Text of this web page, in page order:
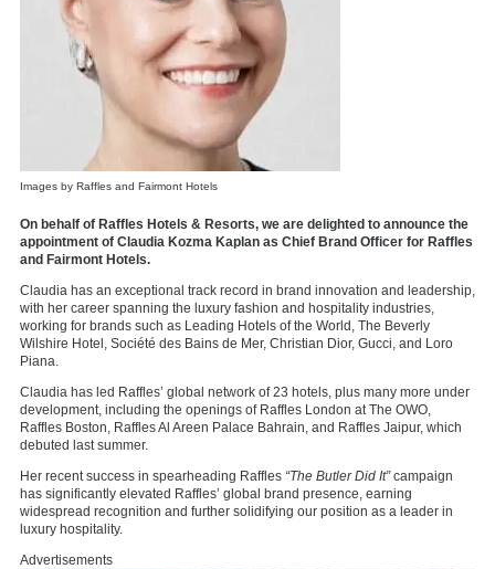
Images by Raffles and Fairmont Hotels
On behalf of Raffles Hotels & Resorts, we are delighted to announce the
appointment of Claudia Kozma Kaplan as Chief Brand Officer for Raffles
and Fairmont Hotels.
Claudia has an exceptional track record in brand innovation and leadership,
with her career spanning the luxury fashion and hospitality industries,
working for brands such as Leading Hotels of the World, The Beverly
Wilshire Hotel, Société des Bains de Mer, Christian Dior, Gucci, and Loro
Piana.
Claudia has led Raffles’ global network of 23 hotels, plus many more under
development, including the openings of Raffles London at The OWO,
Raffles Boston, Raffles Al Areen Palace Bahrain, and Raffles Jaipur, which
debuted last summer.
Her recent success in spearheading Raffles “The Butler Did It”campaign
has significantly elevated Raffles’ global brand presence, earning
widespread recognition and further solidifying our position as a leader in
luxury hospitality.
Advertisements